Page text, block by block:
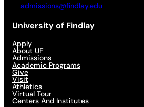
admissions@findlay.edu
University of Findlay
Apply
About UF
Admissions
Academic Programs
Give
Visit
Athletics
Virtual Tour
Centers And Institutes